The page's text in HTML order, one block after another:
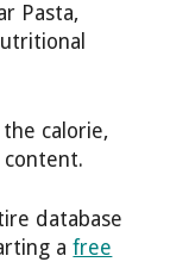
Pasta,
calorie,
database
afree